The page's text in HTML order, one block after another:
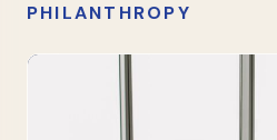
PHILANTHROPY